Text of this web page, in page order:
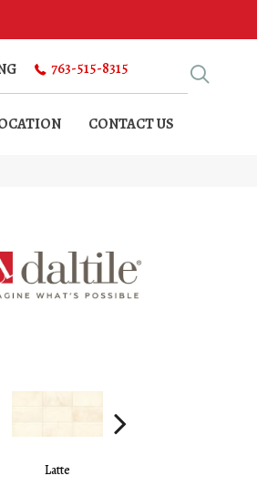
763-515-8315
CONTACT US
Latte